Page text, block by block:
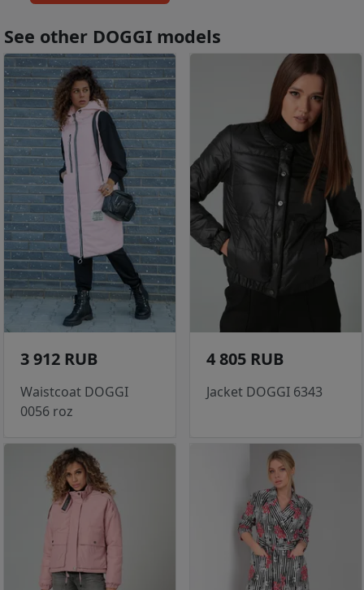
See other DOGGI models
3 912 RUB
Waistcoat DOGGI
0056 roz
4 805 RUB
Jacket DOGGI 6343